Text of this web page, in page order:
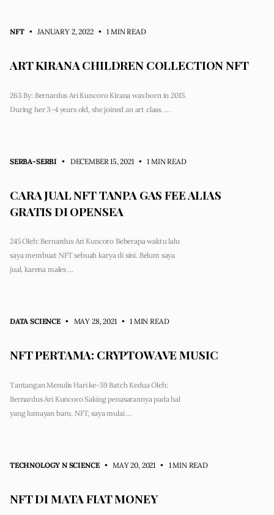
NFT • JANUARY 2, 2022 • 1 MIN READ
ART KIRANA CHILDREN COLLECTION NFT
263 By: Bernardus Ari Kuncoro Kirana was born in 2015.
During her 3-4 years old, she joined an art class. …
SERBA-SERBI • DECEMBER 15, 2021 • 1 MIN READ
CARA JUAL NFT TANPA GAS FEE ALIAS
GRATIS DI OPENSEA
245 Oleh: Bernardus Ari Kuncoro Beberapa waktu lalu
saya membuat NFT sebuah karya di sini. Belum saya
jual, karena males …
DATA SCIENCE • MAY 28, 2021 • 1 MIN READ
NFT PERTAMA: CRYPTOWAVE MUSIC
Tantangan Menulis Hari ke-59 Batch Kedua Oleh:
Bernardus Ari Kuncoro Saking penasarannya pada hal
yang lumayan baru, NFT, saya mulai …
TECHNOLOGY N SCIENCE • MAY 20, 2021 • 1 MIN READ
NFT DI MATA FIAT MONEY